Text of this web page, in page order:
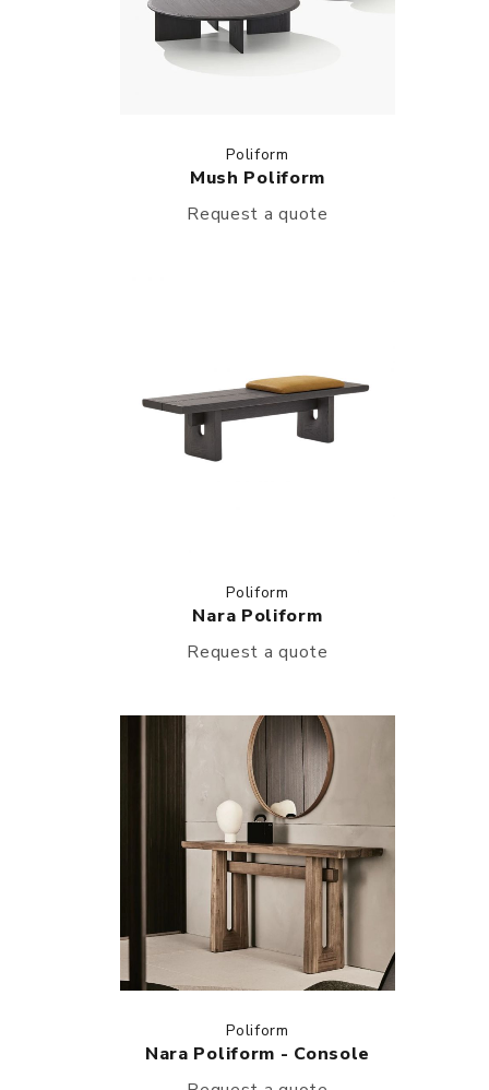
Poliform
Mush Poliform
Request a quote
Poliform
Nara Poliform
Request a quote
Poliform
Nara Poliform - Console